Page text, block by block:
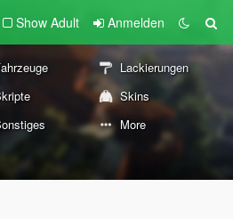
Show Adult Anmelden
Lackierungen
Skins
More